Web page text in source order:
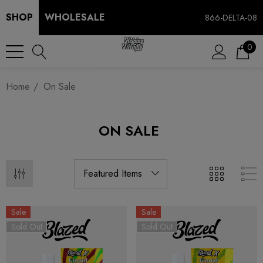
SHOP WHOLESALE 866-DELTA-08
0
Home On Sale
ON SALE
Sale
Sold Out
Sale
Sold Out